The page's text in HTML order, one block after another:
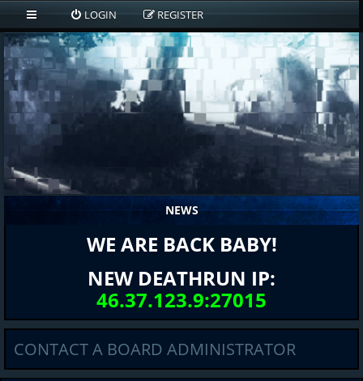
LOGIN REGISTER
NEWS
WE ARE BACK BABY!
NEW DEATHRUN IP:
46.37.123.9:27015
CONTACT A BOARD ADMINISTRATOR